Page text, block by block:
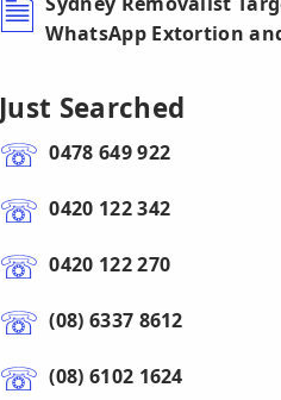
WhatsApp Extortion
Just Searched
0478 649 922
0420 122 342
0420 122 270
(08) 6337 8612
(08) 6102 1624